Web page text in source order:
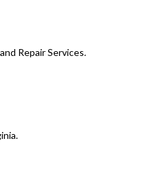
Repair Services.